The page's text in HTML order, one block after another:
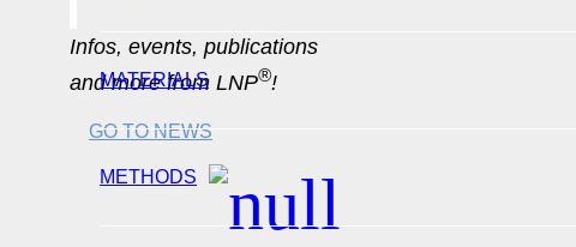
MATERIALS
METHODS
Infos, events, publications
and more from LNP®!
GO TO NEWS